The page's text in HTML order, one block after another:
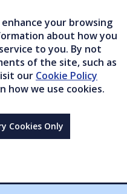
your browsing
about how you
to you. By not
of the site, such as
our Cookie Policy
how we use cookies.
Cookies Only